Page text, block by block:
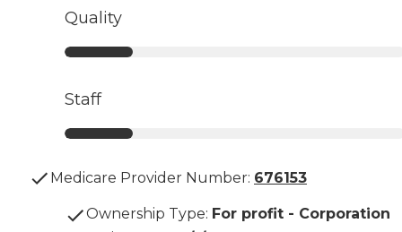
Quality
Staff
Medicare Provider Number: 676153
Ownership Type: For profit - Corporation